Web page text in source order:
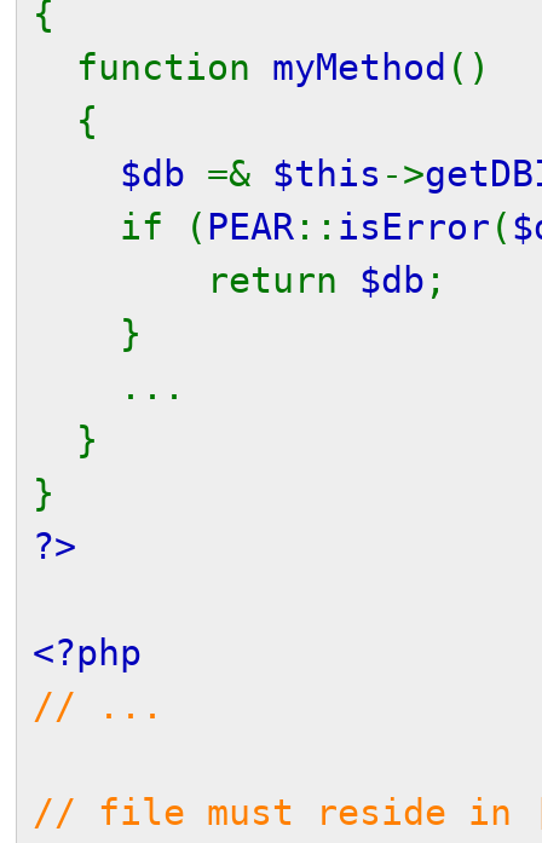
{
function myMethod ()
{
$db =& $this ->
if ( PEAR :: isError (
return $db ;
}
...
}
}
?>
<?php
// ...
// file must reside in